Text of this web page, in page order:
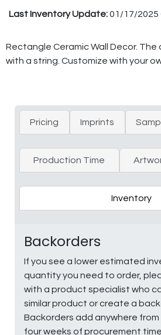
Last Inventory Update:01/17/2025
Rectangle Ceramic Wall Decor.
with a string. Customize with your
Pricing Imprints
Production Time
Inventory
Backorders
If you see a lower estimated
quantity you need to order,
with a product specialist who
similar product or create a
Backorders add anywhere
four weeks of procurement